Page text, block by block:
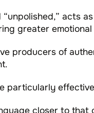
acts
greater emotional
producers of
particularly
closer to that